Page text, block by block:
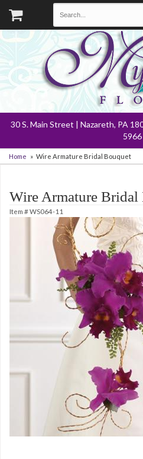
30 S. Main Street | Nazareth, PA
5966
Home Wire Armature Bridal Bouquet
Wire Armature Bridal
Item #WS064-11